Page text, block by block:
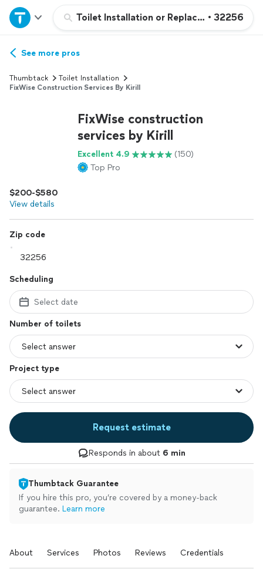
Toilet Installation or Replacement
• 32256
Home
Explore Services
Join as a pro
See more pros
Thumbtack
Toilet Installation
FixWise Construction Services By Kirill
FixWise construction
services by Kirill
Excellent 4.9
(150)
Top Pro
$200-$580
View details
Zip code
Scheduling
Select date
Number of toilets
Project type
Request estimate
Responds in about 6 min
Thumbtack Guarantee
If you hire this pro, you’re covered by a money-back
guarantee. Learn more
About Services Photos Reviews Credentials